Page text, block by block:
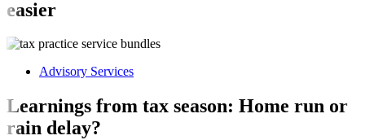
easier
Advisory Services
Learnings from tax season: Home run or
rain delay?